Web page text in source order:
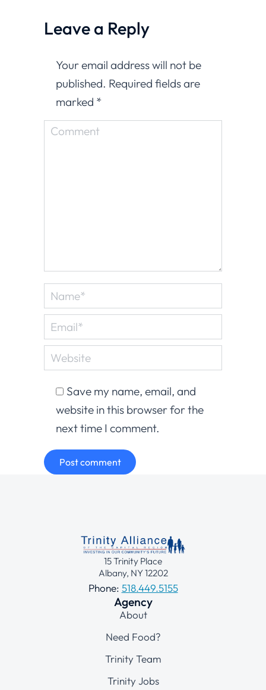
Leave a Reply
Your email address will not be
published. Required fields are
marked *
Comment
Name *
Email *
Website
Save my name, email, and
website in this browser for the
next time I comment.
Post comment
15 Trinity Place
Albany, NY 12202
Phone: 518.449.5155
Agency
About
Need Food?
Trinity Team
Trinity Jobs